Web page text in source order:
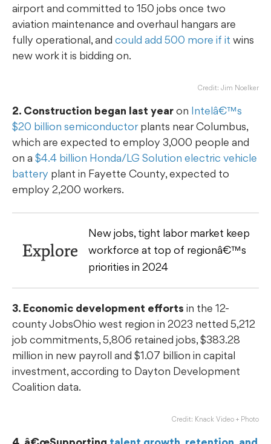
airport and committed to 150 jobs once two
aviation maintenance and overhaul hangars are
fully operational, and could add 500 more if it wins
new work it is bidding on.
Credit: Jim Noelker
2. Construction began last yearon Intelâ€™s
$20 billion semiconductorplants near Columbus,
which are expected to employ 3,000 people and
on a $4.4 billion Honda/LG Solution electric vehicle
battery plant in Fayette County, expected to
employ 2,200 workers.
Explore
New jobs, tight labor market keep
workforce at top of regionâ€™s
priorities in 2024
3. Economic development efforts in the 12-
county JobsOhio west region in 2023 netted 5,212
job commitments, 5,806 retained jobs, $383.28
million in new payroll and $1.07 billion in capital
investment, according to Dayton Development
Coalition data.
Credit: Knack Video + Photo